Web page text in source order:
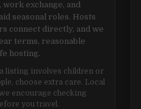
exchange, and
seasonal roles. Hosts
connect directly, and we
terms, reasonable
hosting.
listing involves children or
choose extra care. Local
encourage checking
you travel.